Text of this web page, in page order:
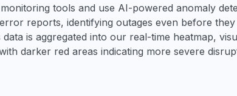
tools and use AI-powered anomaly
reports, identifying outages even before they
is aggregated into our real-time heatmap,
darker red areas indicating more severe